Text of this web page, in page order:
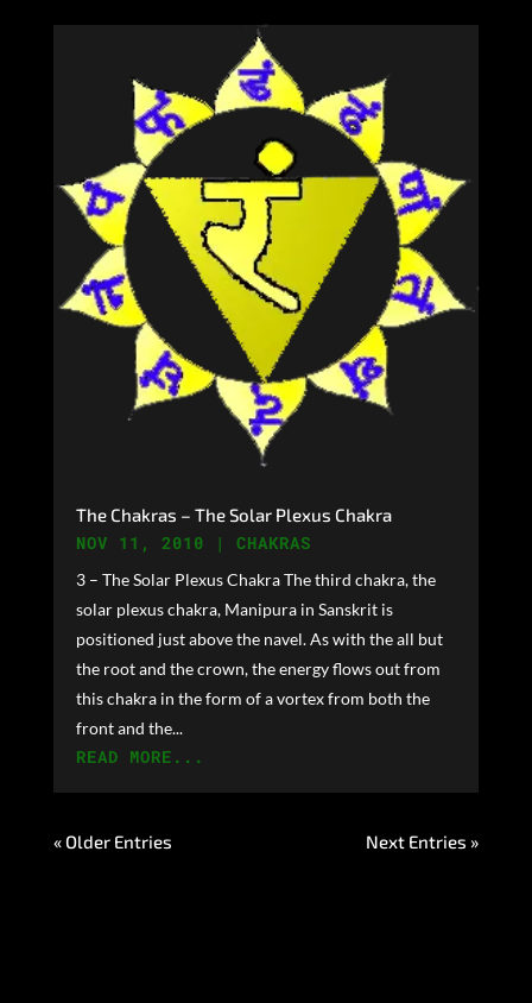
The Chakras – The Solar Plexus Chakra
NOV 11, 2010 | CHAKRAS
3 – The Solar Plexus Chakra The third chakra, the
solar plexus chakra, Manipura in Sanskrit is
positioned just above the navel. As with the all but
the root and the crown, the energy flows out from
this chakra in the form of a vortex from both the
front and the...
READ MORE...
« Older Entries Next Entries »